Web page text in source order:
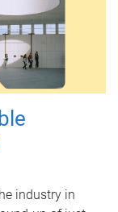
industry in